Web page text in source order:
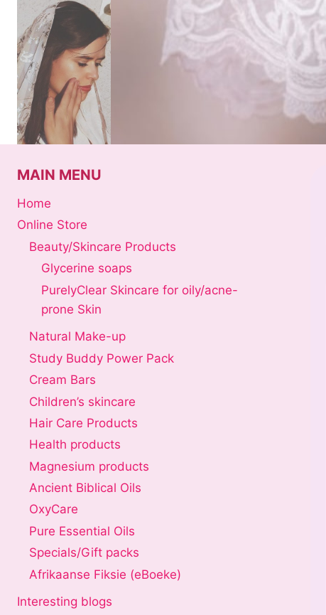
content
MAIN MENU
Home
Online Store
Beauty/Skincare Products
Glycerine soaps
PurelyClear Skincare for oily/acne-
prone Skin
Natural Make-up
Study Buddy Power Pack
Cream Bars
Children’s skincare
Hair Care Products
Health products
Magnesium products
Ancient Biblical Oils
OxyCare
Pure Essential Oils
Specials/Gift packs
Afrikaanse Fiksie (eBoeke)
Interesting blogs